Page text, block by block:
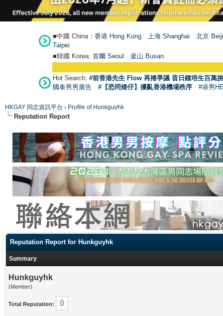
■中國 China： 香港 Hong Kong 上海 Shanghai
北京
Taipei
■韓國 Korea: 首爾 Seoul 釜山 Busan
Hot Search: #前香港先生 Flow 再捲爭議 昔日鍾培生百萬
國泰男男廣告
#【恐同矮仔】擾亂香港機場秩序 #港男
HKGAY 同志資訊平台 › Profile of Hunkguyhk
Reputation Report
Reputation Report for Hunkguyhk
Summary
Hunkguyhk
(Member)
Total Reputation: 0